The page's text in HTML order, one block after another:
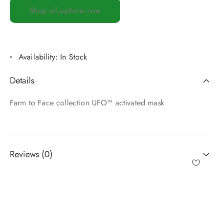
Shop all options now
Availability: In Stock
Details
Farm to Face collection UFO™ activated mask
Reviews (0)